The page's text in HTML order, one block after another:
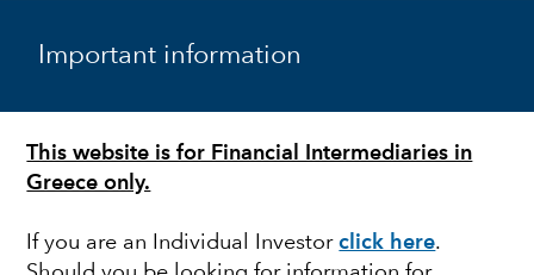
Important information
This website is for Financial Intermediaries in
Greece only.
If you are an Individual Investorclick here.